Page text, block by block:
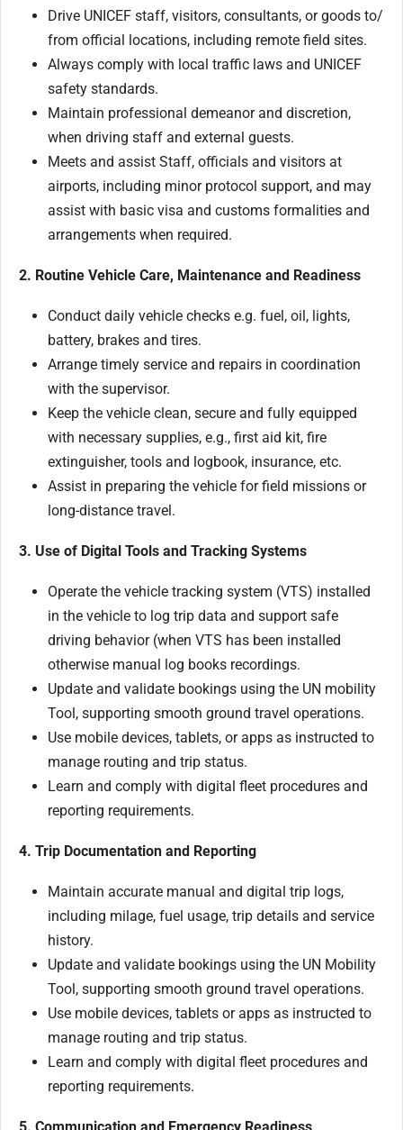
Drive UNICEF staff, visitors, consultants, or goods to/
from official locations, including remote field sites.
Always comply with local traffic laws and UNICEF
safety standards.
Maintain professional demeanor and discretion,
when driving staff and external guests.
Meets and assist Staff, officials and visitors at
airports, including minor protocol support, and may
assist with basic visa and customs formalities and
arrangements when required.
2. Routine Vehicle Care, Maintenance and Readiness
Conduct daily vehicle checks e.g. fuel, oil, lights,
battery, brakes and tires.
Arrange timely service and repairs in coordination
with the supervisor.
Keep the vehicle clean, secure and fully equipped
with necessary supplies, e.g., first aid kit, fire
extinguisher, tools and logbook, insurance, etc.
Assist in preparing the vehicle for field missions or
long-distance travel.
3. Use of Digital Tools and Tracking Systems
Operate the vehicle tracking system (VTS) installed
in the vehicle to log trip data and support safe
driving behavior (when VTS has been installed
otherwise manual log books recordings.
Update and validate bookings using the UN mobility
Tool, supporting smooth ground travel operations.
Use mobile devices, tablets, or apps as instructed to
manage routing and trip status.
Learn and comply with digital fleet procedures and
reporting requirements.
4. Trip Documentation and Reporting
Maintain accurate manual and digital trip logs,
including milage, fuel usage, trip details and service
history.
Update and validate bookings using the UN Mobility
Tool, supporting smooth ground travel operations.
Use mobile devices, tablets or apps as instructed to
manage routing and trip status.
Learn and comply with digital fleet procedures and
reporting requirements.
5. Communication and Emergency Readiness